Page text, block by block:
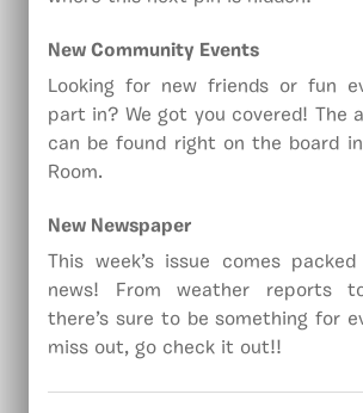
New Community Events
Looking for new friends or fun
part in? We got you covered! The
can be found right on the board
Room.
New Newspaper
This week’s issue comes
news! From weather reports
there’s sure to be something for
miss out, go check it out!!